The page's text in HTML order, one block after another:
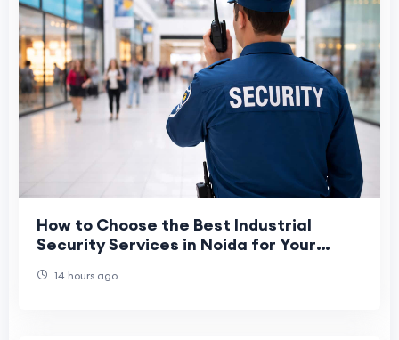
How to Choose the Best Industrial
Security Services in Noida for Your
14 hours ago